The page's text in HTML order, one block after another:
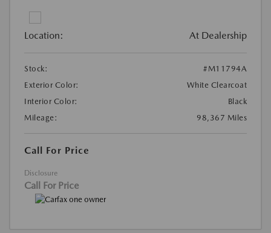
Location: At Dealership
Stock:
#M11794A
Exterior Color:
White Clearcoat
Interior Color:
Black
Mileage:
98,367 Miles
Call For Price
Disclosure
Call For Price